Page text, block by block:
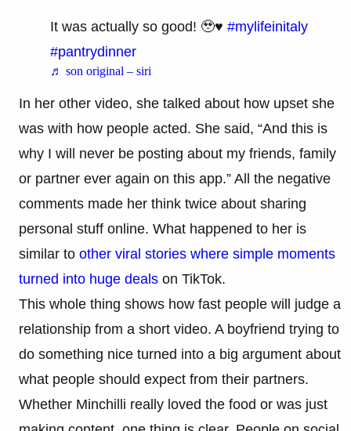
It was actually so good! 🥹♥️ #mylifeinitaly
#pantrydinner
♬ son original – siri
In her other video, she talked about how upset she
was with how people acted. She said, “And this is
why I will never be posting about my friends, family
or partner ever again on this app.” All the negative
comments made her think twice about sharing
personal stuff online. What happened to her is
similar to other viral stories where simple moments
turned into huge deals on TikTok.
This whole thing shows how fast people will judge a
relationship from a short video. A boyfriend trying to
do something nice turned into a big argument about
what people should expect from their partners.
Whether Minchilli really loved the food or was just